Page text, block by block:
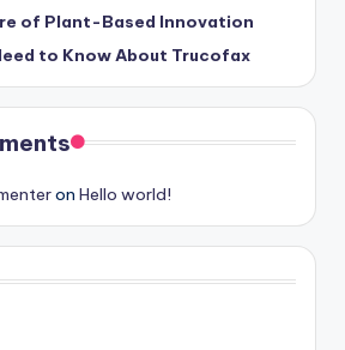
of Plant-Based Innovation
to Know About Trucofax
on Hello world!